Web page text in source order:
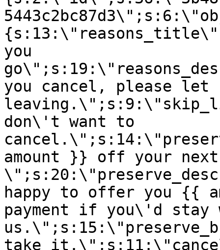
you
you cancel, please let
don\'t want to
amount }} off your next
happy to offer you {{
payment if you\'d stay
take